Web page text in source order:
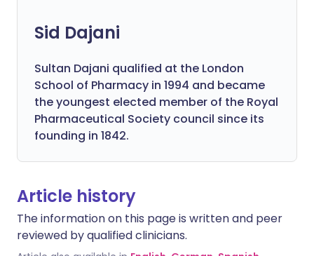
Sid Dajani
Sultan Dajani qualified at the London
School of Pharmacy in 1994 and became
the youngest elected member of the Royal
Pharmaceutical Society council since its
founding in 1842.
Article history
The information on this page is written and peer
reviewed by qualified clinicians.